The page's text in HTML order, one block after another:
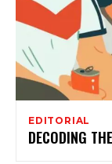
EDITORIAL
DECODING